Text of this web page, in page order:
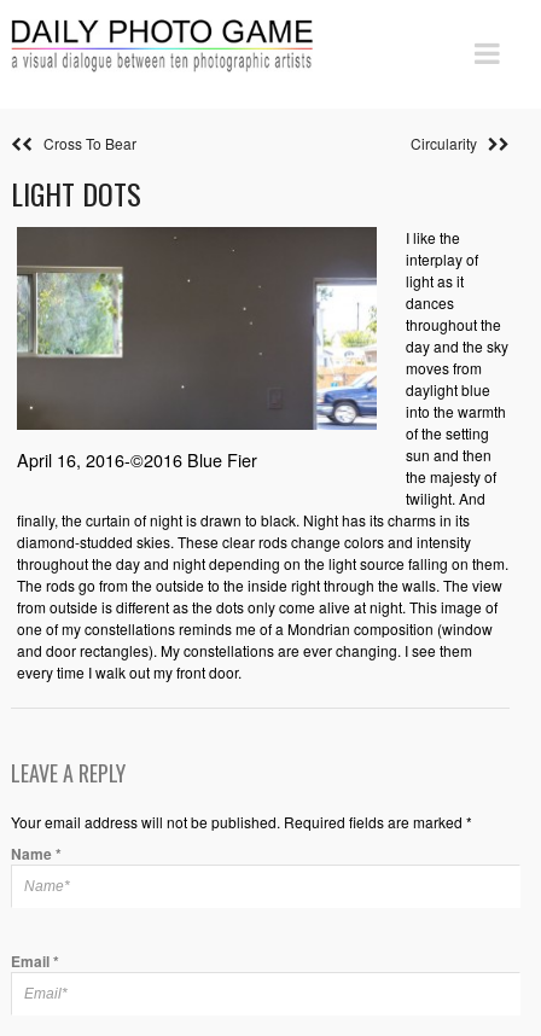
Cross To Bear Circularity
LIGHT DOTS
April 16, 2016-©2016 Blue Fier
I like the
interplay of
light as it
dances
throughout the
day and the sky
moves from
daylight blue
into the warmth
of the setting
sun and then
the majesty of
twilight. And
finally, the curtain of night is drawn to black. Night has its charms in its
diamond-studded skies. These clear rods change colors and intensity
throughout the day and night depending on the light source falling on them.
The rods go from the outside to the inside right through the walls. The view
from outside is different as the dots only come alive at night. This image of
one of my constellations reminds me of a Mondrian composition (window
and door rectangles). My constellations are ever changing. I see them
every time I walk out my front door.
LEAVE A REPLY
Your email address will not be published. Required fields are marked *
Name*
Email*